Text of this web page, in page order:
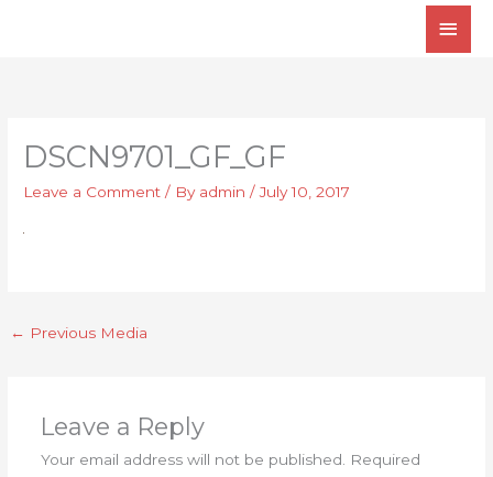
Main
DSCN9701_GF_GF
Leave a Comment / By admin/July 10, 2017
← Previous Media
Leave a Reply
Your email address will not be published. Required